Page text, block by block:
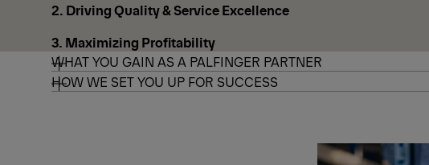
2. Driving Quality & Service Excellence
3. Maximizing Profitability
WHAT YOU GAIN AS A PALFINGER PARTNER
HOW WE SET YOU UP FOR SUCCESS